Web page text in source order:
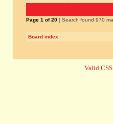
Page 1 of20 [ Search found 970
Board index
Valid CSS